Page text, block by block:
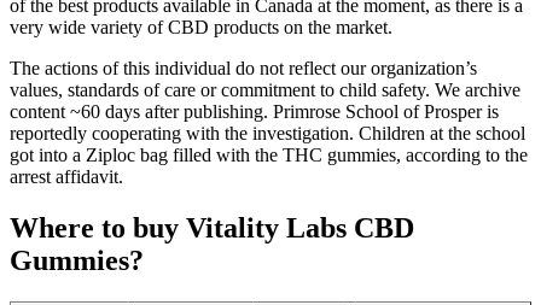
of the best products available in Canada at the moment, as there is a
very wide variety of CBD products on the market.
The actions of this individual do not reflect our organization’s
values, standards of care or commitment to child safety. We archive
content ~60 days after publishing. Primrose School of Prosper is
reportedly cooperating with the investigation. Children at the school
got into a Ziploc bag filled with the THC gummies, according to the
arrest affidavit.
Where to buy Vitality Labs CBD
Gummies?